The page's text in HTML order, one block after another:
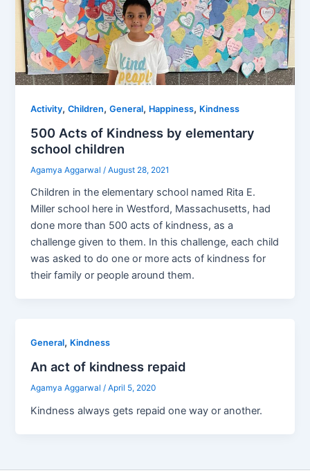
Activity,Children,General, Happiness, Kindness
500 Acts of Kindness by elementary
school children
Agamya Aggarwal /August 28, 2021
Children in the elementary school named Rita E.
Miller school here in Westford, Massachusetts, had
done more than 500 acts of kindness, as a
challenge given to them. In this challenge, each child
was asked to do one or more acts of kindness for
their family or people around them.
General, Kindness
An act of kindness repaid
Agamya Aggarwal/April 5, 2020
Kindness always gets repaid one way or another.